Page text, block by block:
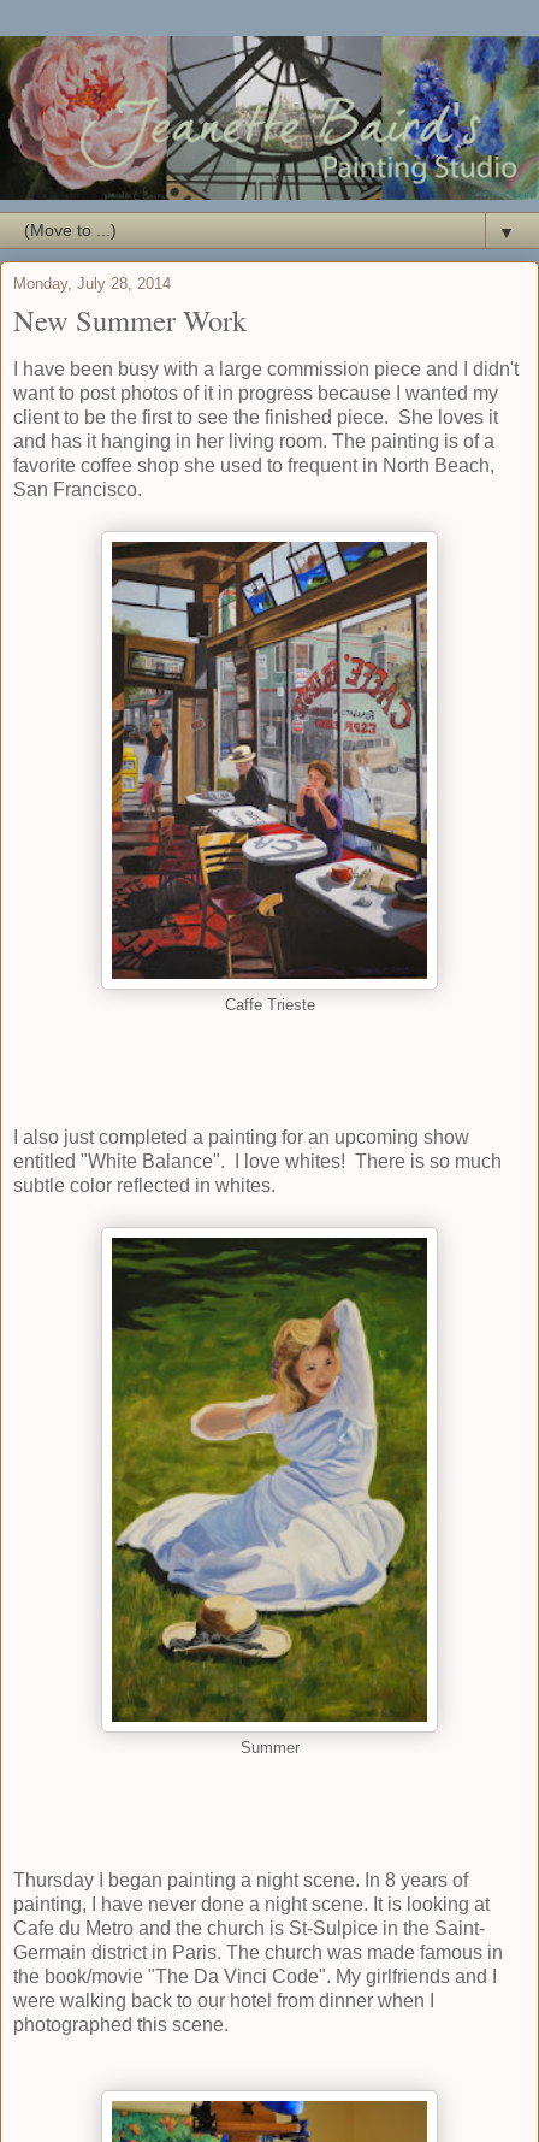
▼
Monday, July 28, 2014
New Summer Work
I have been busy with a large commission piece and I didn't
want to post photos of it in progress because I wanted my
client to be the first to see the finished piece. She loves it
and has it hanging in her living room. The painting is of a
favorite coffee shop she used to frequent in North Beach,
San Francisco.
Caffe Trieste
I also just completed a painting for an upcoming show
entitled "White Balance". I love whites! There is so much
subtle color reflected in whites.
Summer
Thursday I began painting a night scene. In 8 years of
painting, I have never done a night scene. It is looking at
Cafe du Metro and the church is St-Sulpice in the Saint-
Germain district in Paris. The church was made famous in
the book/movie "The Da Vinci Code". My girlfriends and I
were walking back to our hotel from dinner when I
photographed this scene.